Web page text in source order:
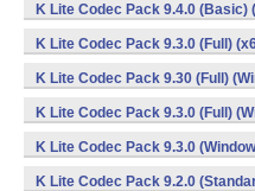
K Lite Codec Pack 9.4.0 (Basic)
K Lite Codec Pack 9.3.0 (Full)
K Lite Codec Pack 9.30 (Full)
K Lite Codec Pack 9.3.0 (Full)
K Lite Codec Pack 9.3.0
K Lite Codec Pack 9.2.0